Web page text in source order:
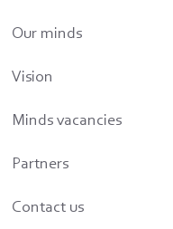
Our minds
Vision
Minds vacancies
Partners
Contact us